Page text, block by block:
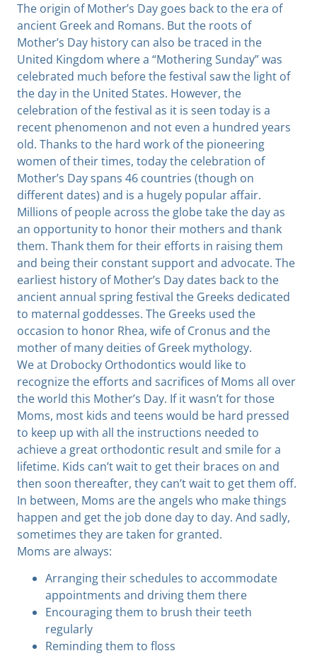
The origin of Mother’s Day goes back to the era of
ancient Greek and Romans. But the roots of
Mother’s Day history can also be traced in the
United Kingdom where a “Mothering Sunday” was
celebrated much before the festival saw the light of
the day in the United States. However, the
celebration of the festival as it is seen today is a
recent phenomenon and not even a hundred years
old. Thanks to the hard work of the pioneering
women of their times, today the celebration of
Mother’s Day spans 46 countries (though on
different dates) and is a hugely popular affair.
Millions of people across the globe take the day as
an opportunity to honor their mothers and thank
them. Thank them for their efforts in raising them
and being their constant support and advocate. The
earliest history of Mother’s Day dates back to the
ancient annual spring festival the Greeks dedicated
to maternal goddesses. The Greeks used the
occasion to honor Rhea, wife of Cronus and the
mother of many deities of Greek mythology.
We at Drobocky Orthodontics would like to
recognize the efforts and sacrifices of Moms all over
the world this Mother’s Day. If it wasn’t for those
Moms, most kids and teens would be hard pressed
to keep up with all the instructions needed to
achieve a great orthodontic result and smile for a
lifetime. Kids can’t wait to get their braces on and
then soon thereafter, they can’t wait to get them off.
In between, Moms are the angels who make things
happen and get the job done day to day. And sadly,
sometimes they are taken for granted.
Moms are always:
Arranging their schedules to accommodate
appointments and driving them there
Encouraging them to brush their teeth
regularly
Reminding them to floss